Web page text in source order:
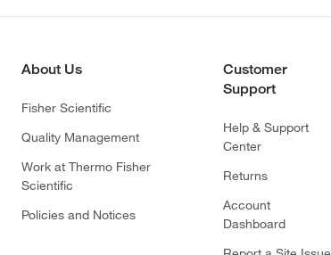
About Us
Fisher Scientific
Quality Management
Work at Thermo Fisher
Scientific
Policies and Notices
Customer
Support
Help & Support
Center
Returns
Account
Dashboard